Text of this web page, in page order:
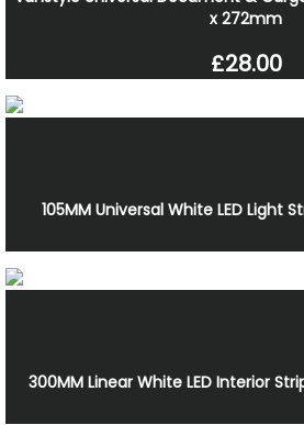
x 272mm
£28.00
105MM Universal White LED Light
300MM Linear White LED Interior